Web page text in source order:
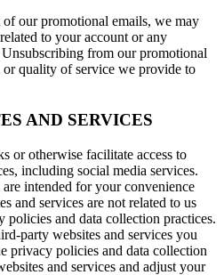
our promotional emails, we may
to your account or any
from our promotional
quality of service we provide to
AND SERVICES
or otherwise facilitate access to
including social media services.
intended for your convenience
and services are not related to us
policies and data collection practices.
party websites and services you
privacy policies and data collection
and services and adjust your